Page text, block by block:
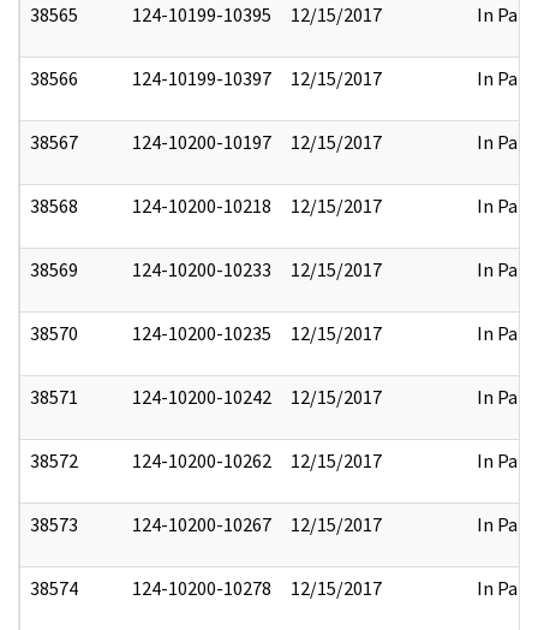
38565 124-10199-10395 12/15/2017 In Part
38566 124-10199-10397 12/15/2017 In Part
38567 124-10200-10197 12/15/2017 In Part
38568 124-10200-10218 12/15/2017 In Part
38569 124-10200-10233 12/15/2017 In Part
38570 124-10200-10235 12/15/2017 In Part
38571 124-10200-10242 12/15/2017 In Part
38572 124-10200-10262 12/15/2017 In Part
38573 124-10200-10267 12/15/2017 In Part
38574 124-10200-10278 12/15/2017 In Part